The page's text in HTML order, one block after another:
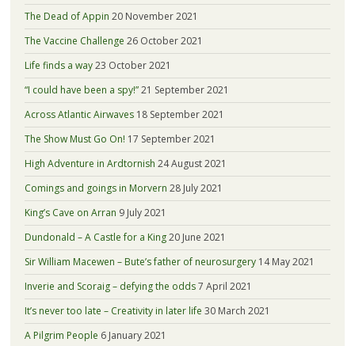
The Dead of Appin 20 November 2021
The Vaccine Challenge 26 October 2021
Life finds a way23 October 2021
“I could have been a spy!”21 September 2021
Across Atlantic Airwaves 18 September 2021
The Show Must Go On! 17 September 2021
High Adventure in Ardtornish 24 August 2021
Comings and goings in Morvern 28 July 2021
King’s Cave on Arran 9 July 2021
Dundonald – A Castle for a King20 June 2021
Sir William Macewen – Bute’s father of neurosurgery 14 May 2021
Inverie and Scoraig – defying the odds7 April 2021
It’s never too late – Creativity in later life 30 March 2021
A Pilgrim People 6 January 2021